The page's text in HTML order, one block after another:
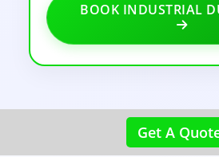
BOOK INDUSTRIAL
Get A